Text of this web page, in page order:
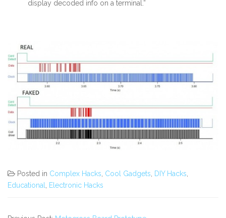
display decoded info on a terminal.”
Posted in Complex Hacks Cool Gadgets DIY Hacks
Educational
Electronic Hacks